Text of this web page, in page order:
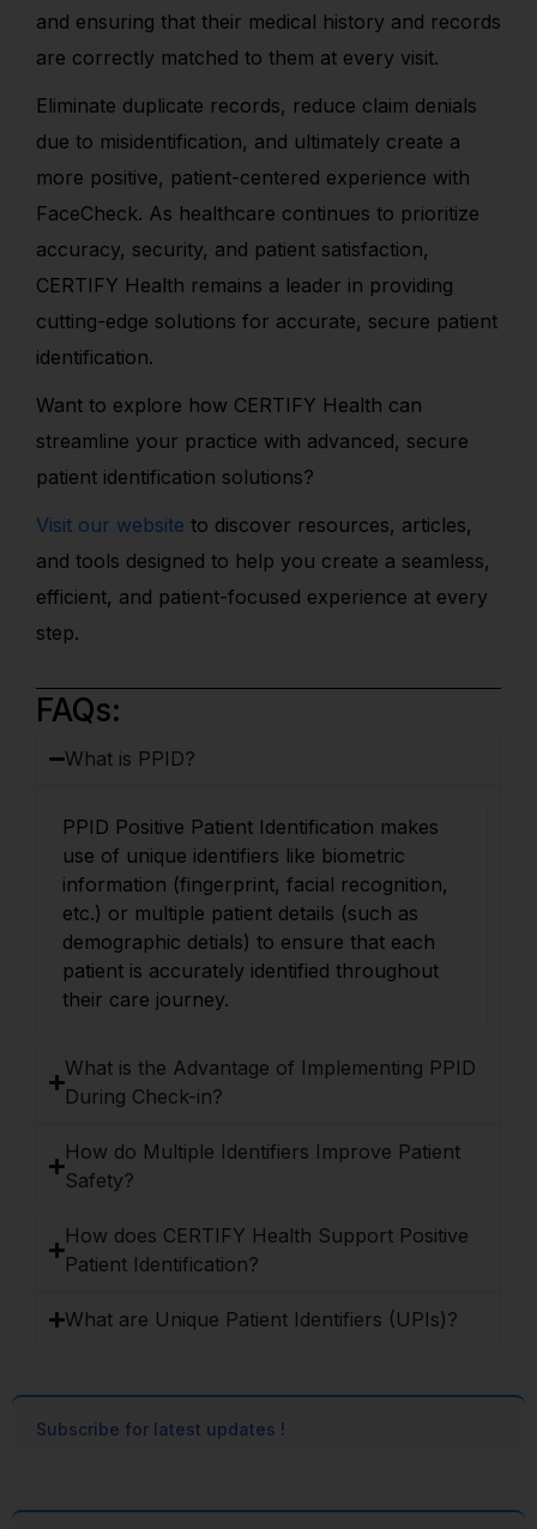
and ensuring that their medical history and records
are correctly matched to them at every visit.
Eliminate duplicate records, reduce claim denials
due to misidentification, and ultimately create a
more positive, patient-centered experience with
FaceCheck. As healthcare continues to prioritize
accuracy, security, and patient satisfaction,
CERTIFY Health remains a leader in providing
cutting-edge solutions for accurate, secure patient
identification.
Want to explore how CERTIFY Health can
streamline your practice with advanced, secure
patient identification solutions?
Visit our website to discover resources, articles,
and tools designed to help you create a seamless,
efficient, and patient-focused experience at every
step.
FAQs:
What is PPID?
PPID Positive Patient Identification makes
use of unique identifiers like biometric
information (fingerprint, facial recognition,
etc.) or multiple patient details (such as
demographic detials) to ensure that each
patient is accurately identified throughout
their care journey.
What is the Advantage of Implementing PPID
During Check-in?
How do Multiple Identifiers Improve Patient
Safety?
How does CERTIFY Health Support Positive
Patient Identification?
What are Unique Patient Identifiers (UPIs)?
Subscribe for latest updates !